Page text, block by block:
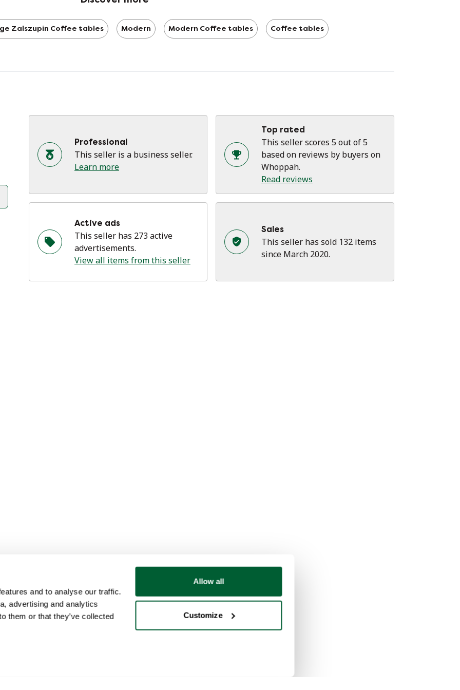
and to analyse our traffic.
advertising and analytics
them or that they’ve collected
Allow all
Customize
Zalszupin Coffee tables Modern Modern Coffee tables Coffee tables
Professional
This seller is a business seller.
Learn more
Top rated
This seller scores 5 out of 5
based on reviews by buyers on
Whoppah.
Read reviews
Active ads
This seller has 273 active
advertisements.
View all items from this seller
Sales
This seller has sold 132 items
since March 2020.